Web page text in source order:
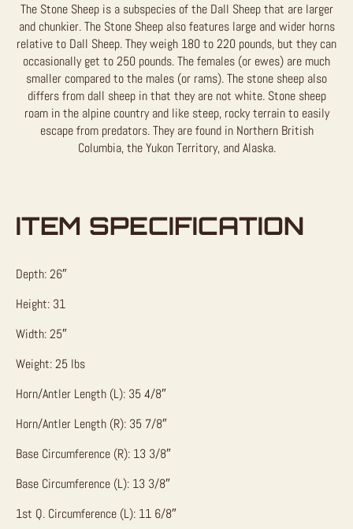
The Stone Sheep is a subspecies of the Dall Sheep that are larger
and chunkier. The Stone Sheep also features large and wider horns
relative to Dall Sheep. They weigh 180 to 220 pounds, but they can
occasionally get to 250 pounds. The females (or ewes) are much
smaller compared to the males (or rams). The stone sheep also
differs from dall sheep in that they are not white. Stone sheep
roam in the alpine country and like steep, rocky terrain to easily
escape from predators. They are found in Northern British
Columbia, the Yukon Territory, and Alaska.
ITEM SPECIFICATION
Depth: 26″
Height: 31
Width: 25″
Weight: 25 lbs
Horn/Antler Length (L): 35 4/8″
Horn/Antler Length (R): 35 7/8″
Base Circumference (R): 13 3/8″
Base Circumference (L): 13 3/8″
1st Q. Circumference (L): 11 6/8″